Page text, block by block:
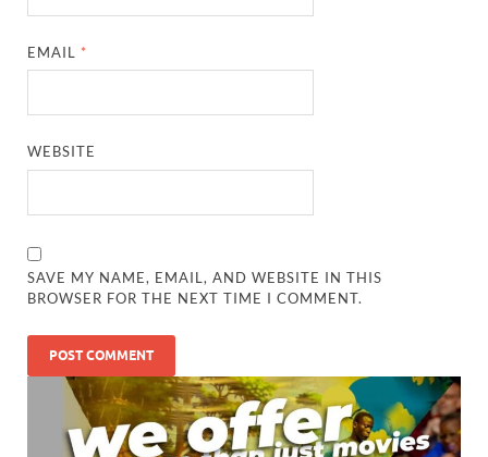
EMAIL *
WEBSITE
SAVE MY NAME, EMAIL, AND WEBSITE IN THIS
BROWSER FOR THE NEXT TIME I COMMENT.